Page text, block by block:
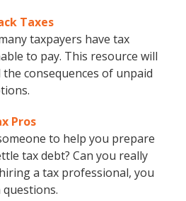
Taxes
taxpayers have tax
to pay. This resource will
consequences of unpaid
Pros
to help you prepare
tax debt? Can you really
a tax professional, you